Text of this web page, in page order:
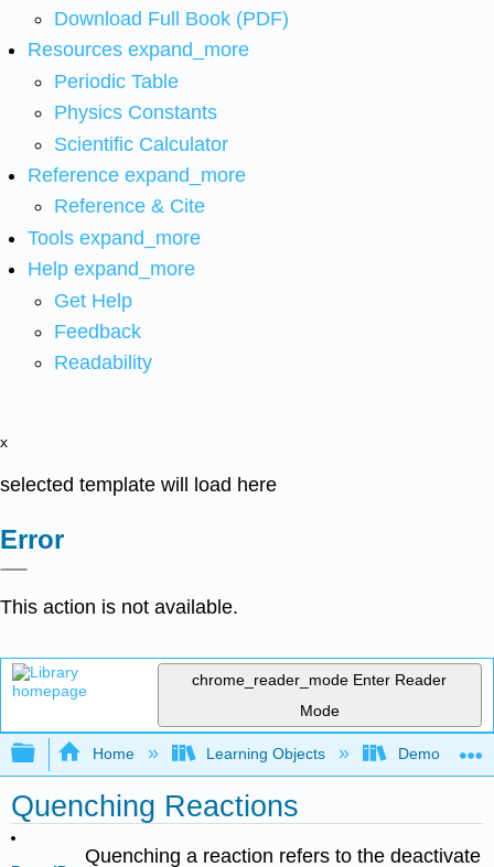
Download Full Book (PDF)
Resources expand_more
Periodic Table
Physics Constants
Scientific Calculator
Reference expand_more
Reference & Cite
Tools expand_more
Help expand_more
Get Help
Feedback
Readability
x
selected template will load here
Error
This action is not available.
chrome_reader_mode Enter Reader
Mode
Expand/collapse global hierarchy
Home Learning Objects
Quenching Reactions
Quenching a reaction refers to the deactivate